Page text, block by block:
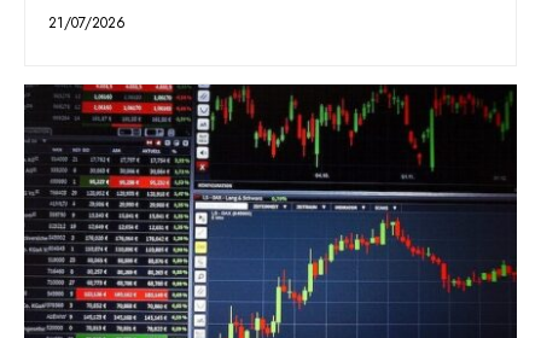
21/07/2026